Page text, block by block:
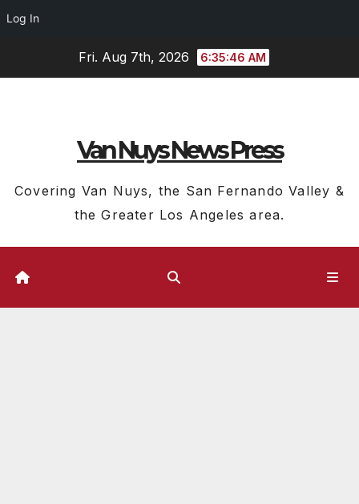
Log In
Fri. Aug 7th, 2026 6:35:46 AM
Van Nuys News Press
Covering Van Nuys, the San Fernando Valley &
the Greater Los Angeles area.